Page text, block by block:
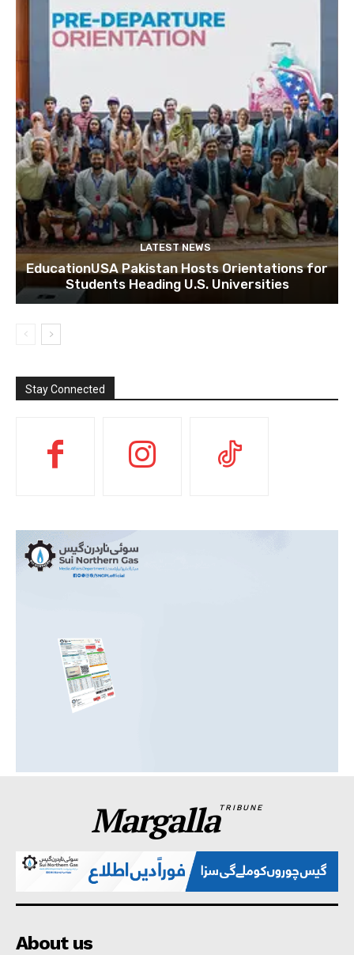
LATEST NEWS
EducationUSA Pakistan Hosts Orientations for
Students Heading U.S. Universities
Stay Connected
MargallaTRIBUNE
About us